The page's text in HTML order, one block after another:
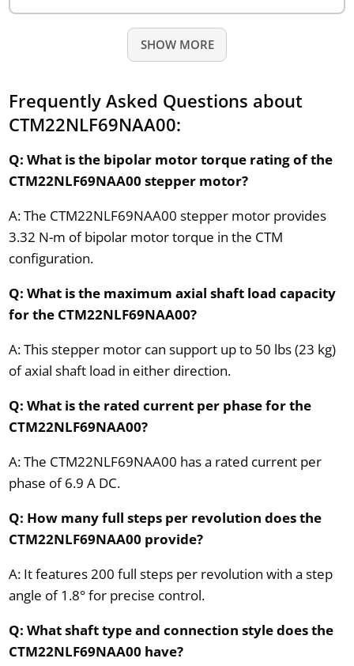
SHOW MORE
Frequently Asked Questions about
CTM22NLF69NAA00:
Q: What is the bipolar motor torque rating of the
CTM22NLF69NAA00 stepper motor?
A: The CTM22NLF69NAA00 stepper motor provides
3.32 N-m of bipolar motor torque in the CTM
configuration.
Q: What is the maximum axial shaft load capacity
for the CTM22NLF69NAA00?
A: This stepper motor can support up to 50 lbs (23 kg)
of axial shaft load in either direction.
Q: What is the rated current per phase for the
CTM22NLF69NAA00?
A: The CTM22NLF69NAA00 has a rated current per
phase of 6.9 A DC.
Q: How many full steps per revolution does the
CTM22NLF69NAA00 provide?
A: It features 200 full steps per revolution with a step
angle of 1.8° for precise control.
Q: What shaft type and connection style does the
CTM22NLF69NAA00 have?